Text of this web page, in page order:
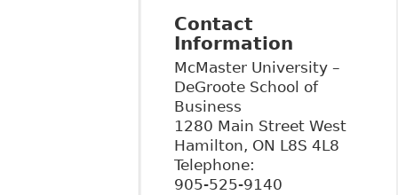
Contact
Information
McMaster University –
DeGroote School of
Business
1280 Main Street West
Hamilton, ON L8S 4L8
Telephone:
905-525-9140